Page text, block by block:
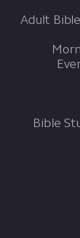
Adult
Bible